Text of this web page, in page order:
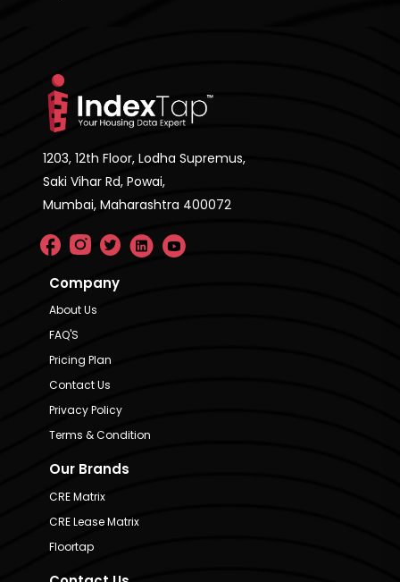
1203, 12th Floor, Lodha Supremus,
Saki Vihar Rd, Powai,
Mumbai, Maharashtra 400072
Company
About Us
FAQ'S
Pricing Plan
Contact Us
Privacy Policy
Terms & Condition
Our Brands
CRE Matrix
CRE Lease Matrix
Floortap